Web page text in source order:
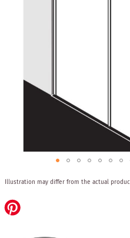
to
the
beginning
Illustration may differ from the actual